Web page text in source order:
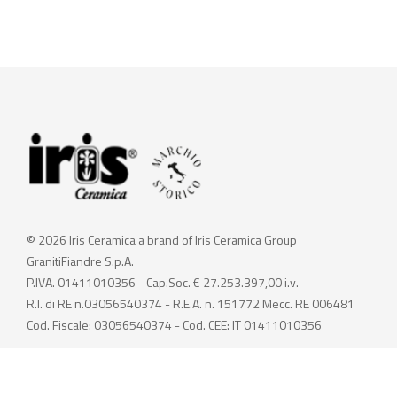
© 2026 Iris Ceramica a brand of Iris Ceramica Group
GranitiFiandre S.p.A.
P.IVA. 01411010356 - Cap.Soc. € 27.253.397,00 i.v.
R.I. di RE n.03056540374 - R.E.A. n. 151772 Mecc. RE 006481
Cod. Fiscale: 03056540374 - Cod. CEE: IT 01411010356